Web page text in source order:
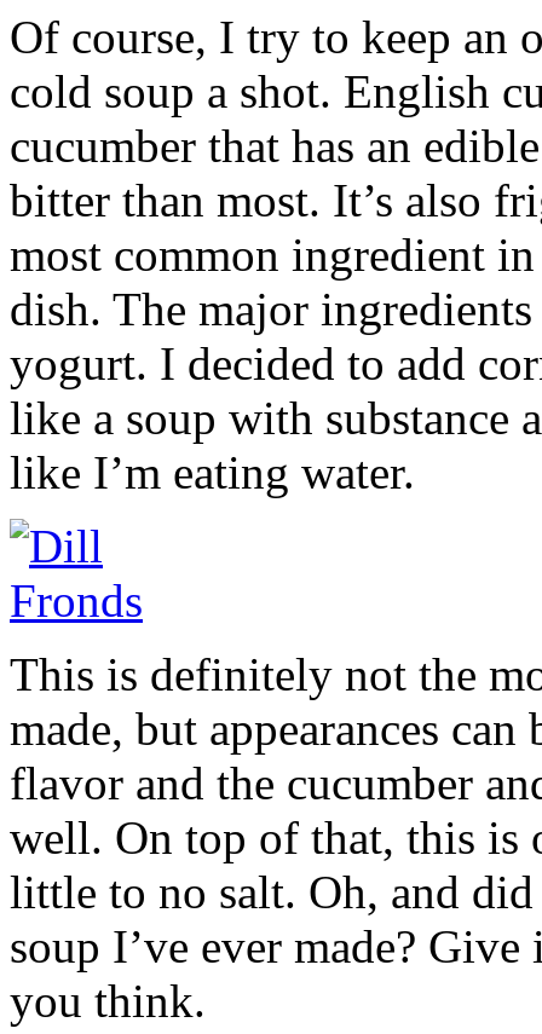
Of course, I try to keep an
cold soup a shot. English
cucumber that has an
bitter than most. It’s also
most common ingredient
dish. The major
yogurt. I decided to add
like a soup with substance
like I’m eating water.
This is definitely not the
made, but appearances
flavor and the cucumber
well. On top of that, this is
little to no salt. Oh, and
soup I’ve ever made?
you think.